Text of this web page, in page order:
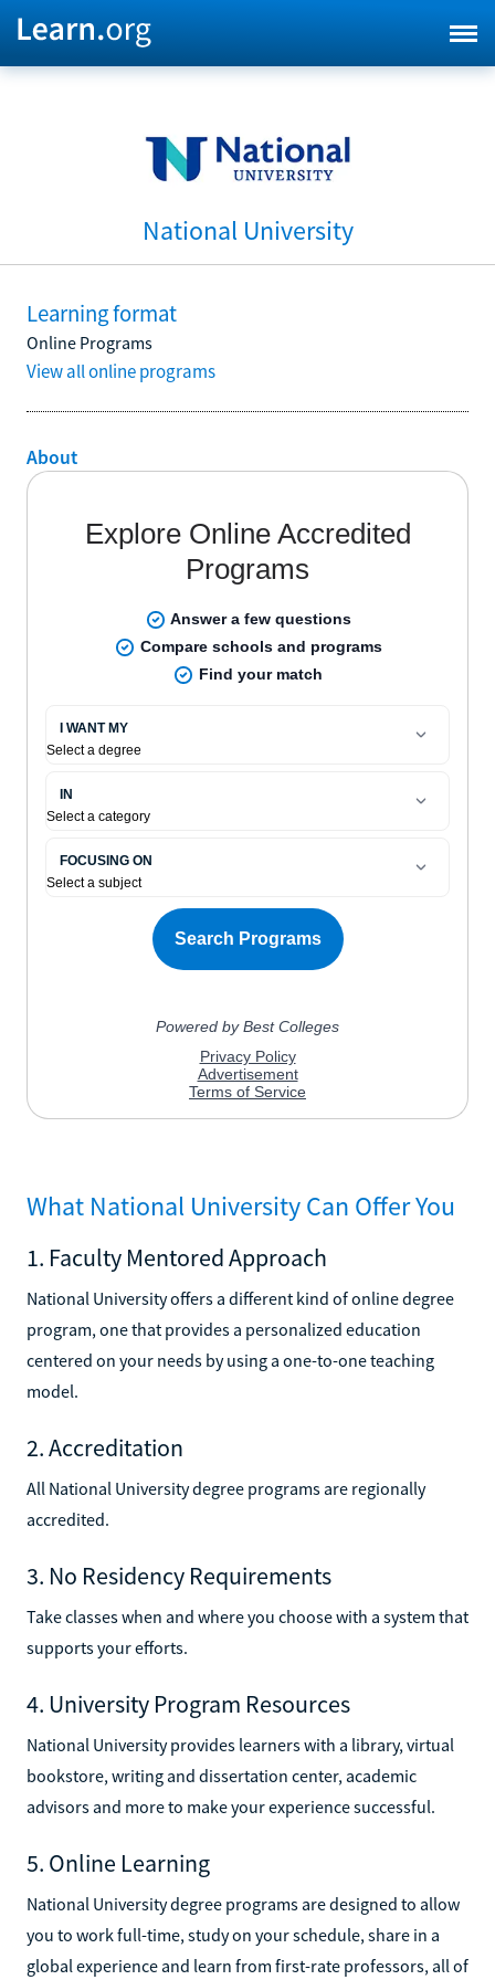
National University
Learning format
Online Programs
View all online programs
About
What National University Can Offer You
1. Faculty Mentored Approach
National University offers a different kind of online degree
program, one that provides a personalized education
centered on your needs by using a one-to-one teaching
model.
2. Accreditation
All National University degree programs are regionally
accredited.
3. No Residency Requirements
Take classes when and where you choose with a system that
supports your efforts.
4. University Program Resources
National University provides learners with a library, virtual
bookstore, writing and dissertation center, academic
advisors and more to make your experience successful.
5. Online Learning
National University degree programs are designed to allow
you to work full-time, study on your schedule, share in a
global experience and learn from first-rate professors, all of